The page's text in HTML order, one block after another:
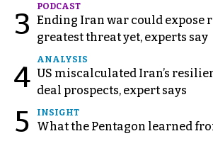
3
PODCAST
Ending Iran war could expose
greatest threat yet, experts say
4
ANALYSIS
US miscalculated Iran’s
deal prospects, expert says
5 INSIGHT
What the Pentagon learned